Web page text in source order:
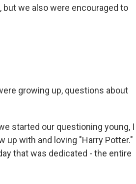
we also were encouraged to
growing up, questions about
started our questioning young, I
up with and loving "Harry Potter."
that was dedicated - the entire